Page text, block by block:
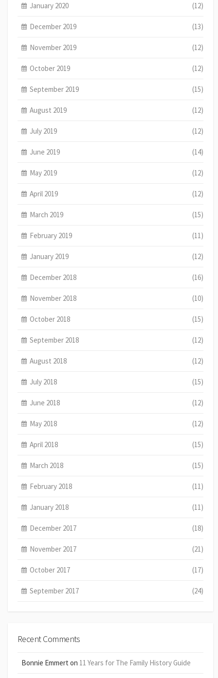
January 2020 (12)
December 2019 (13)
November 2019 (12)
October 2019 (12)
September 2019 (15)
August 2019 (12)
July 2019 (12)
June 2019 (14)
May 2019 (12)
April 2019 (12)
March 2019 (15)
February 2019 (11)
January 2019 (12)
December 2018 (16)
November 2018 (10)
October 2018 (15)
September 2018 (12)
August 2018 (12)
July 2018 (15)
June 2018 (12)
May 2018 (12)
April 2018 (15)
March 2018 (15)
February 2018 (11)
January 2018 (11)
December 2017 (18)
November 2017 (21)
October 2017 (17)
September 2017 (24)
Recent Comments
Bonnie Emmert on 11 Years for The Family History Guide